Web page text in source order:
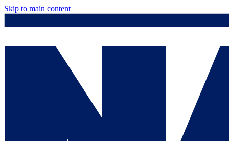
Skip to main content